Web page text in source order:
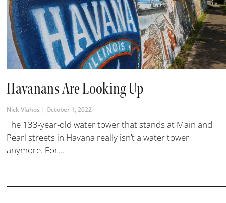
Havanans Are Looking Up
Nick Vlahos October 1, 2022
The 133-year-old water tower that stands at Main and
Pearl streets in Havana really isn’t a water tower
anymore. For...